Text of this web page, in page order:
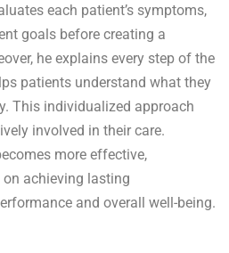
each patient’s symptoms,
goals before creating a
he explains every step of the
patients understand what they
This individualized approach
involved in their care.
more effective,
achieving lasting
and overall well-being.